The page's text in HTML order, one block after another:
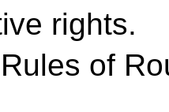
rights.
of